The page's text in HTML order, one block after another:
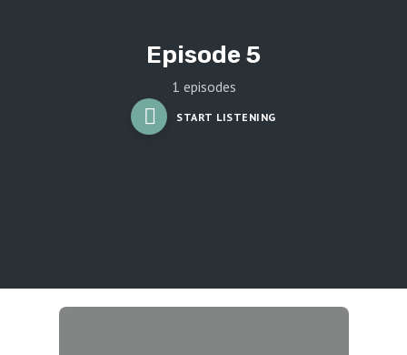
Episode 5
1 episodes
START LISTENING